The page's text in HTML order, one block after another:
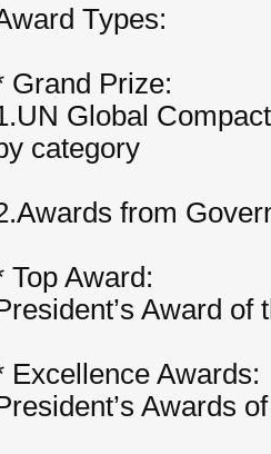
Types:
Grand Prize:
Global
category
from
Top Award:
Award of
Excellence Awards:
Awards